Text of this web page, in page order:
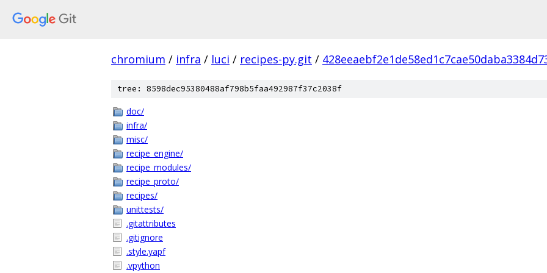
chromium / infra / luci / recipes-py.git /
tree: 8598dec95380488af798b5faa492987f37c2038f
doc/
infra/
misc/
recipe_engine/
recipe_modules/
recipe_proto/
recipes/
unittests/
.gitattributes
.gitignore
.style.yapf
.vpython